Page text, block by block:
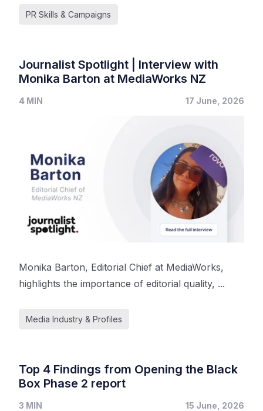
PR Skills & Campaigns
Journalist Spotlight | Interview with
Monika Barton at MediaWorks NZ
4 MIN 17 June, 2026
Monika Barton, Editorial Chief at MediaWorks,
highlights the importance of editorial quality, ...
Media Industry & Profiles
Top 4 Findings from Opening the Black
Box Phase 2 report
3 MIN 15 June, 2026